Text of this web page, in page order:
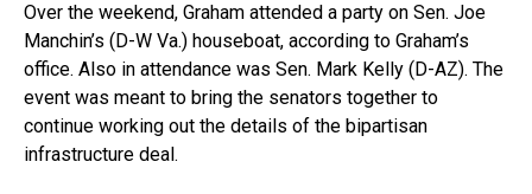
Over the weekend, Graham attended a party on Sen. Joe
Manchin’s (D-W Va.) houseboat, according to Graham’s
office. Also in attendance was Sen. Mark Kelly (D-AZ). The
event was meant to bring the senators together to
continue working out the details of the bipartisan
infrastructure deal.